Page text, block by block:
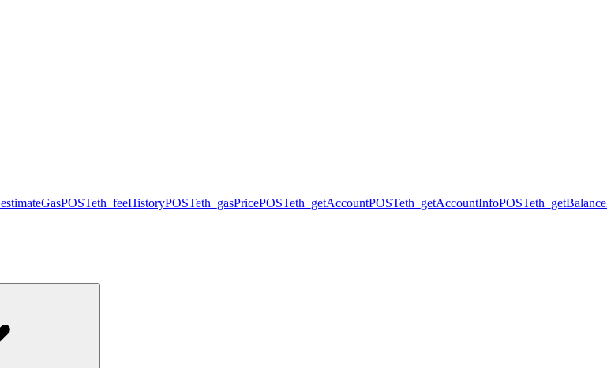
POSTeth_feeHistoryPOSTeth_gasPricePOSTeth_getAccountPOSTeth_getAccountInfoPOSTeth_getBalance